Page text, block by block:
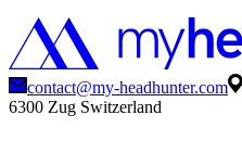
contact@my-headhunter.com
6300 Zug Switzerland